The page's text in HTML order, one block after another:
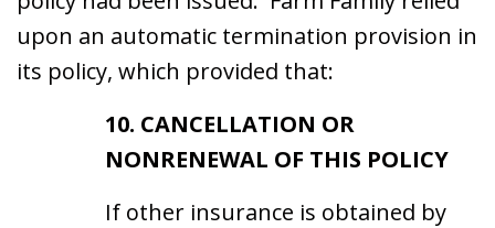
upon an automatic termination provision in
its policy, which provided that:
10. CANCELLATION OR
NONRENEWAL OF THIS POLICY
If other insurance is obtained by